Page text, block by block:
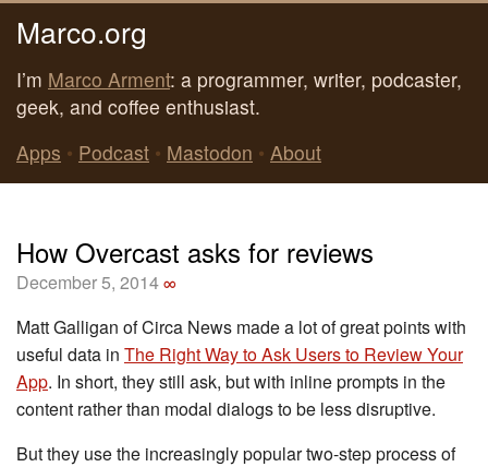
Marco.org
I’m Marco Arment: a programmer, writer, podcaster,
geek, and coffee enthusiast.
Apps • Podcast • Mastodon • About
How Overcast asks for reviews
December 5, 2014∞
Matt Galligan of Circa News made a lot of great points with
useful data in The Right Way to Ask Users to Review Your
App. In short, they still ask, but with inline prompts in the
content rather than modal dialogs to be less disruptive.
But they use the increasingly popular two-step process of